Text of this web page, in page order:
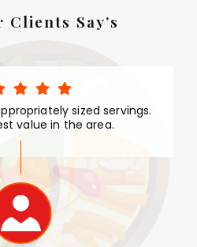
Clients Say’s
sized servings.
value in the area.